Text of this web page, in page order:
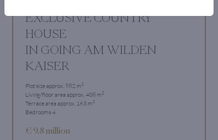
EXCLUSIVE COUNTRY
HOUSE
IN GOING AM WILDEN
KAISER
Plot size approx. 982 m2
Living/floor area approx. 408 m2
Terrace area approx. 163 m2
Bedrooms 4
€ 9.8 million